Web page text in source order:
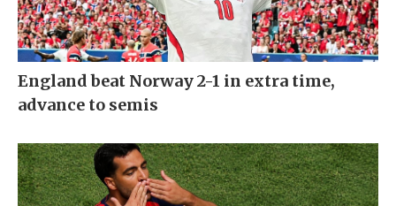
England beat Norway 2-1 in extra time,
advance to semis